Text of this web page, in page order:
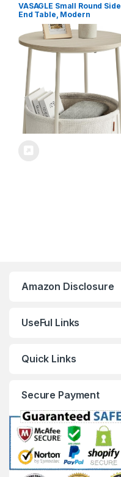
VASAGLE Small Round Side
End Table, Modern
Nightstand with Fabric
Basket, Cream White
ULET223K67
Amazon Disclosure
UseFul Links
Quick Links
Secure Payment